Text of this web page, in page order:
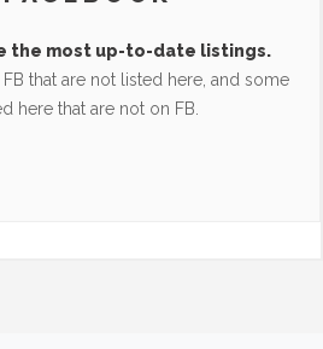
the most up-to-date listings.
that are not listed here, and some
here that are not on FB.